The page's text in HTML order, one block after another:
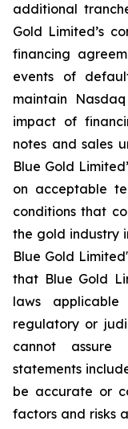
additional
Gold Limited’s
financing
events of
maintain
impact of
notes and sales
Blue Gold
on acceptable
conditions that
the gold industry
Blue Gold
that Blue Gold
laws
regulatory or
cannot
statements
be accurate or
factors and risks